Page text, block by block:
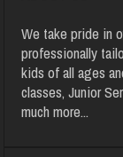
We take pride in
professionally
kids of all ages
classes, Junior
much more...